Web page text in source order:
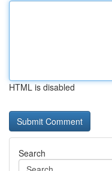
HTML is disabled
Search